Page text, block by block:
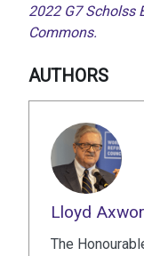
2022 G7 Scholss
Commons.
AUTHORS
Lloyd
The